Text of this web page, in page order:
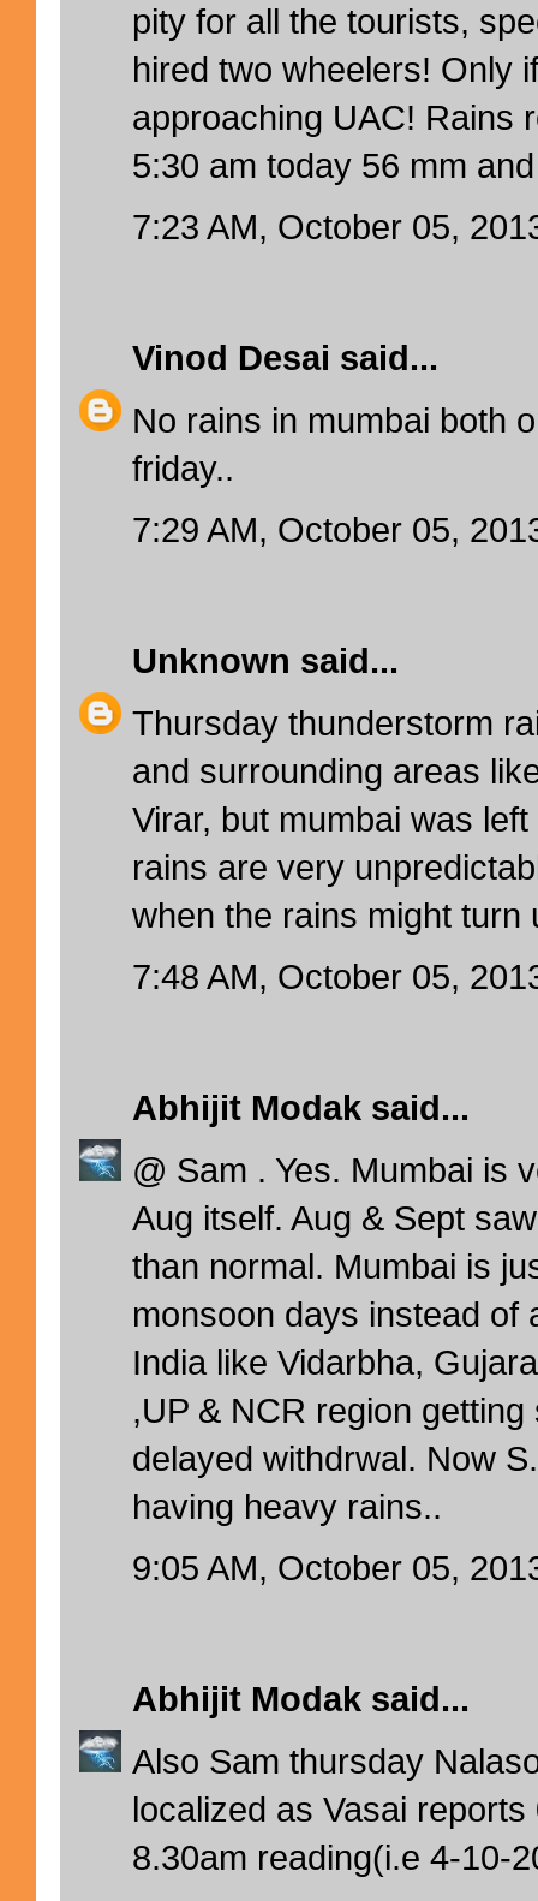
pity for all the tourists,
hired two wheelers! Only
approaching UAC! Rains
5:30 am today 56 mm
7:23 AM, October 05,
Vinod Desai said...
No rains in mumbai both
friday..
7:29 AM, October 05,
Unknown said...
Thursday thunderstorm
and surrounding areas
Virar, but mumbai was
rains are very
when the rains might turn
7:48 AM, October 05,
Abhijit Modak said...
@ Sam . Yes. Mumbai is
Aug itself. Aug & Sept
than normal. Mumbai is
monsoon days instead of
India like Vidarbha,
,UP & NCR region
delayed withdrwal. Now
having heavy rains..
9:05 AM, October 05,
Abhijit Modak said...
Also Sam thursday
localized as Vasai
8.30am reading(i.e 4-10-